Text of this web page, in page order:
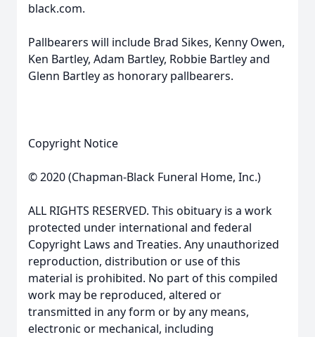
black.com.
Pallbearers will include Brad Sikes, Kenny Owen,
Ken Bartley, Adam Bartley, Robbie Bartley and
Glenn Bartley as honorary pallbearers.
Copyright Notice
© 2020 (Chapman-Black Funeral Home, Inc.)
ALL RIGHTS RESERVED. This obituary is a work
protected under international and federal
Copyright Laws and Treaties. Any unauthorized
reproduction, distribution or use of this
material is prohibited. No part of this compiled
work may be reproduced, altered or
transmitted in any form or by any means,
electronic or mechanical, including